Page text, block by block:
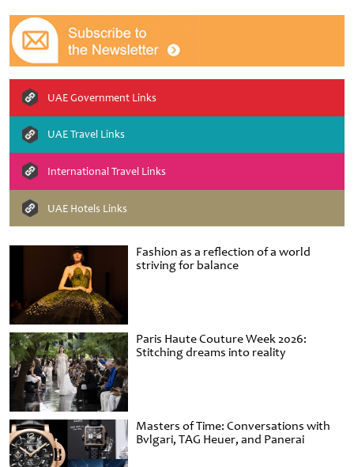
Fashion as a reflection of a world
striving for balance
Paris Haute Couture Week 2026:
Stitching dreams into reality
Masters of Time: Conversations with
Bvlgari, TAG Heuer, and Panerai
UAE Government Links
UAE Travel Links
International Travel Links
UAE Hotels Links